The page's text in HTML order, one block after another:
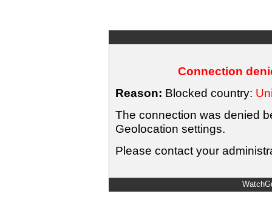
Connection
Reason: Blocked country:
The connection was denied
Geolocation settings.
Please contact your